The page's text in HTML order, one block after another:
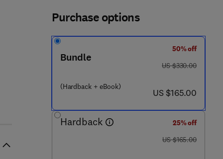
Purchase options
Bundle
(Hardback + eBook)
50% off
was US $330.00
US $330.00
now US $165.00
US $165.00
Hardback
25% off
was US $165.00
US $165.00